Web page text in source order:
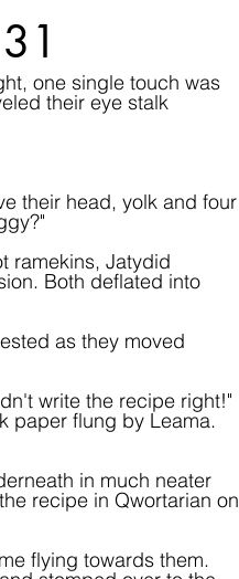
one single touch was
their eye stalk
their head, yolk and four
ramekins, Jatydid
Both deflated into
as they moved
write the recipe right!"
paper flung by Leama.
in much neater
recipe in Qwortarian on
flying towards them.